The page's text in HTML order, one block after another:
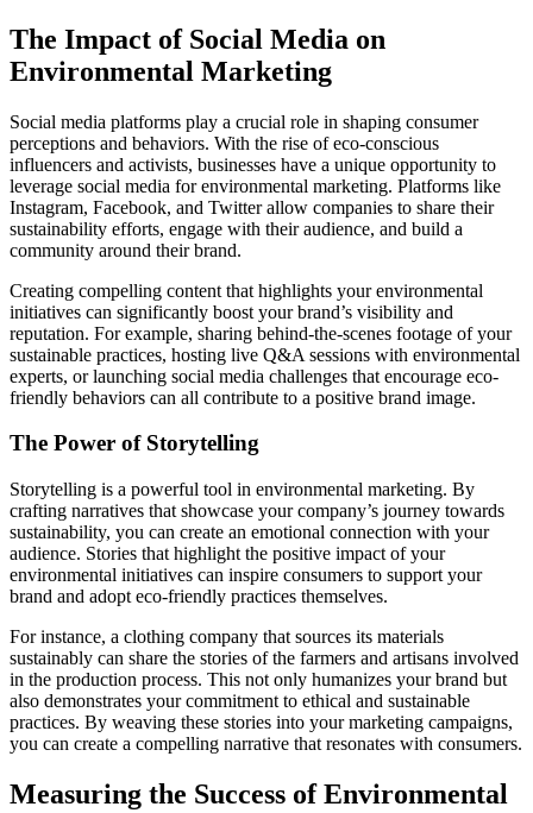
The Impact of Social Media on
Environmental Marketing
Social media platforms play a crucial role in shaping consumer
perceptions and behaviors. With the rise of eco-conscious
influencers and activists, businesses have a unique opportunity to
leverage social media for environmental marketing. Platforms like
Instagram, Facebook, and Twitter allow companies to share their
sustainability efforts, engage with their audience, and build a
community around their brand.
Creating compelling content that highlights your environmental
initiatives can significantly boost your brand’s visibility and
reputation. For example, sharing behind-the-scenes footage of your
sustainable practices, hosting live Q&A sessions with environmental
experts, or launching social media challenges that encourage eco-
friendly behaviors can all contribute to a positive brand image.
The Power of Storytelling
Storytelling is a powerful tool in environmental marketing. By
crafting narratives that showcase your company’s journey towards
sustainability, you can create an emotional connection with your
audience. Stories that highlight the positive impact of your
environmental initiatives can inspire consumers to support your
brand and adopt eco-friendly practices themselves.
For instance, a clothing company that sources its materials
sustainably can share the stories of the farmers and artisans involved
in the production process. This not only humanizes your brand but
also demonstrates your commitment to ethical and sustainable
practices. By weaving these stories into your marketing campaigns,
you can create a compelling narrative that resonates with consumers.
Measuring the Success of Environmental